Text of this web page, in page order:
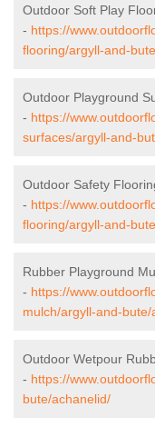
Outdoor Soft Play
- https://
flooring/argyll-and-
Outdoor Playground
- https://
surfaces/argyll-and-
Outdoor Safety
- https://
flooring/argyll-and-
Rubber Playground
- https://
mulch/argyll-and-bute/
Outdoor Wetpour
- https://
bute/achanelid/